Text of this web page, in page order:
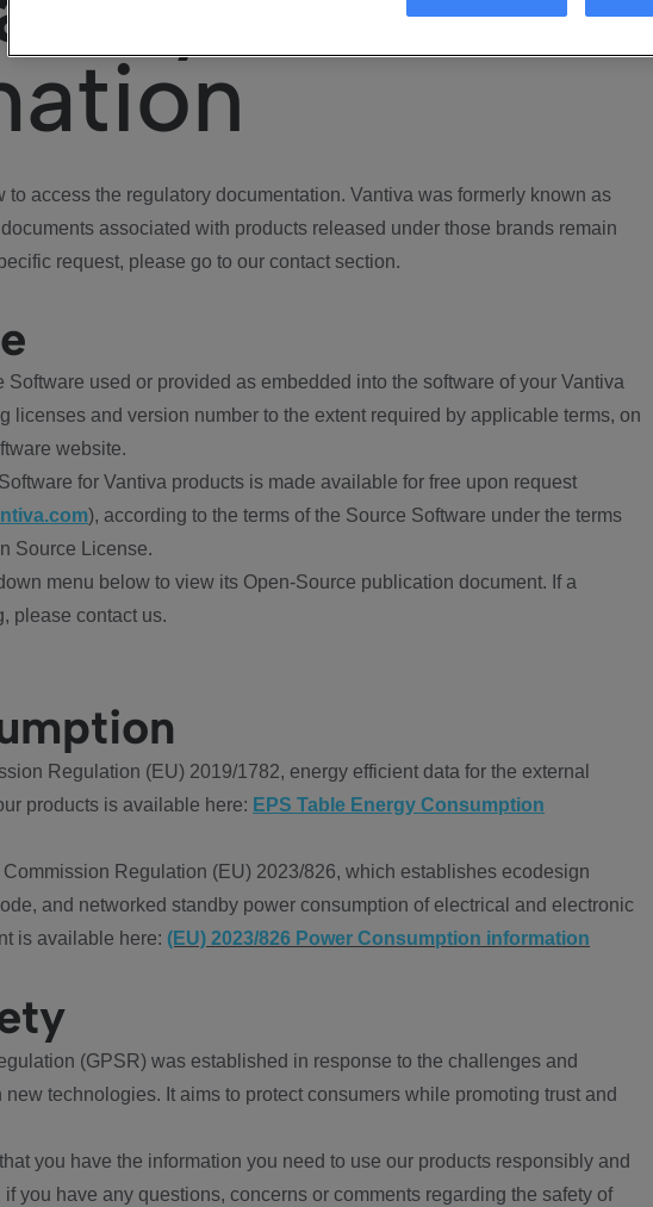
to access the regulatory documentation. Vantiva was formerly known as
associated with products released under those brands remain
request, please go to our contact section.
used or provided as embedded into the software of your Vantiva
licenses and version number to the extent required by applicable terms, on
website.
for Vantiva products is made available for free upon request
), according to the terms of the Source Software under the terms
Source License.
menu below to view its Open-Source publication document. If a
please contact us.
Regulation (EU) 2019/1782, energy efficient data for the external
products is available here: EPS Table Energy Consumption
Regulation (EU) 2023/826, which establishes ecodesign
and networked standby power consumption of electrical and electronic
is available here: (EU) 2023/826 Power Consumption information
(GPSR) was established in response to the challenges and
technologies. It aims to protect consumers while promoting trust and
you have the information you need to use our products responsibly and
you have any questions, concerns or comments regarding the safety of